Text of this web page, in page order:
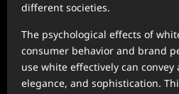
different societies.
The psychological effects of
consumer behavior and brand
use white effectively can convey
elegance, and sophistication.